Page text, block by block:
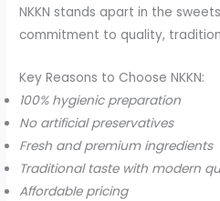
NKKN stands apart in the
commitment to quality,
Key Reasons to Choose NKKN:
100% hygienic preparation
No artificial preservatives
Fresh and premium ingredients
Traditional taste with modern
Affordable pricing